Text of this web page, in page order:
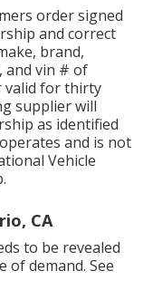
order signed
and correct
brand,
and vin # of
valid for thirty
supplier will
as identified
and is not
Vehicle
CA
to be revealed
of demand. See